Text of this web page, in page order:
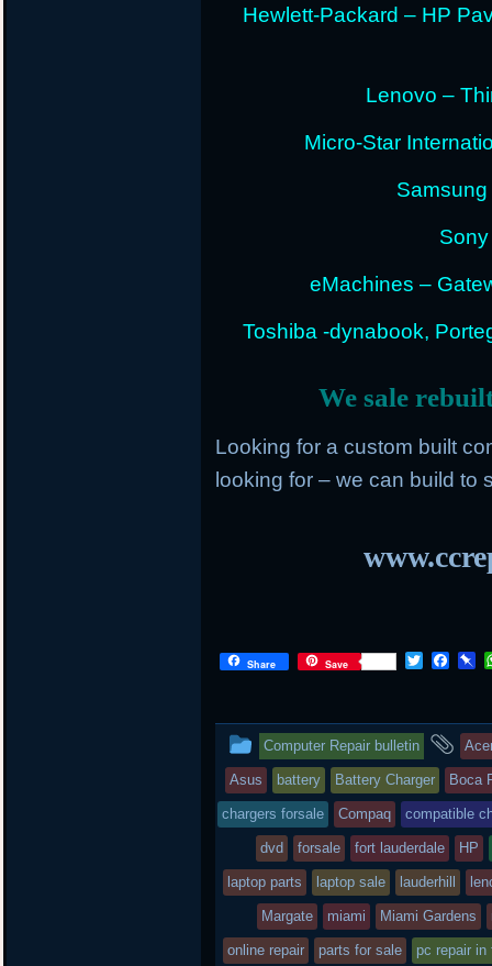
Hewlett-Packard – HP
Lenovo –
Micro-Star
eMachines –
Toshiba -dynabook,
We sale
Looking for a custom built
looking for – we can build to
Share Save
T
t
e
r
F
b
o
o
k
P
o
a
r
d
This
entry
was
posted
in
Computer Repair bulletin
Asus battery Battery Charger Boca
chargers forsale Compaq compatible
dvd forsale fort lauderdale HP
laptop parts laptop sale lauderhill
Margate miami Miami Gardens
online repair parts for sale pc repair in